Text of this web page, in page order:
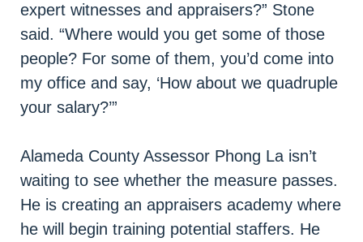
expert witnesses and appraisers?” Stone
said. “Where would you get some of those
people? For some of them, you’d come into
my office and say, ‘How about we quadruple
your salary?’”
Alameda County Assessor Phong La isn’t
waiting to see whether the measure passes.
He is creating an appraisers academy where
he will begin training potential staffers. He